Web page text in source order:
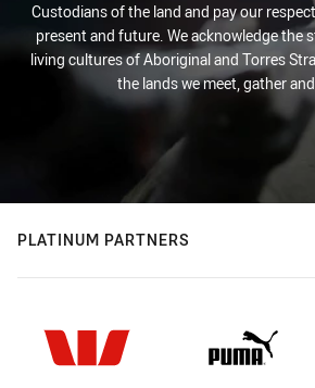
Custodians of the land and pay our
present and future. We acknowledge the
living cultures of Aboriginal and Torres
the lands we meet, gather
PLATINUM PARTNERS